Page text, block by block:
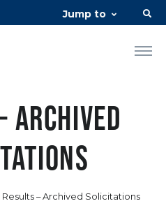
Jump to
Archived
Results – Archived Solicitations